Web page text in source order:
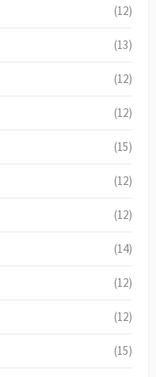
(12)
(13)
(12)
(12)
(15)
(12)
(12)
(14)
(12)
(12)
(15)